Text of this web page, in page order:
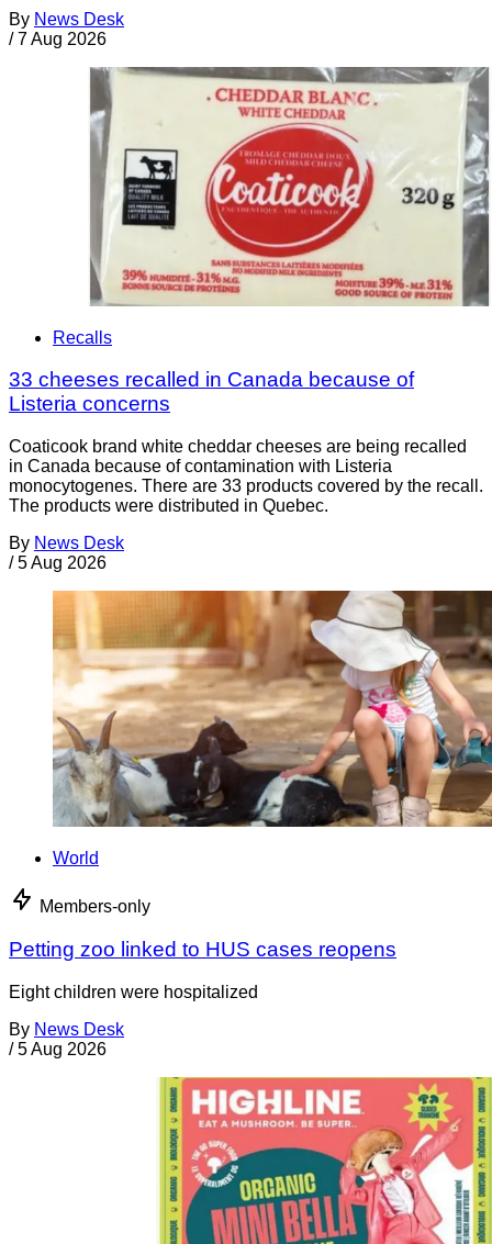
By News Desk
/ 7 Aug 2026
Recalls
33 cheeses recalled in Canada because of
Listeria concerns
Coaticook brand white cheddar cheeses are being recalled
in Canada because of contamination with Listeria
monocytogenes. There are 33 products covered by the recall.
The products were distributed in Quebec.
By News Desk
/ 5 Aug 2026
World
Members-only
Petting zoo linked to HUS cases reopens
Eight children were hospitalized
By News Desk
/ 5 Aug 2026